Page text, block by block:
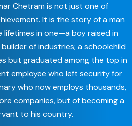
Chetram is not just one of
It is the story of a man
lifetimes in one—a boy raised in
of industries; a schoolchild
but graduated among the top in
employee who left security for
who now employs thousands,
companies, but of becoming a
to his country.